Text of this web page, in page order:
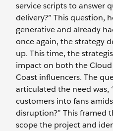
service scripts to answer
delivery?” This question,
generative and already
once again, the strategy
up. This time, the
impact on both the
Coast influencers. The
articulated the need was,
customers into fans
disruption?” This framed
scope the project and